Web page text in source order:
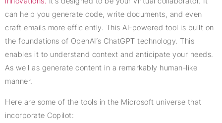
can help you generate code, write documents, and even
craft emails more efficiently. This AI-powered tool is built on
the foundations of OpenAI’s ChatGPT technology. This
enables it to understand context and anticipate your needs.
As well as generate content in a remarkably human-like
manner.
Here are some of the tools in the Microsoft universe that
incorporate Copilot: